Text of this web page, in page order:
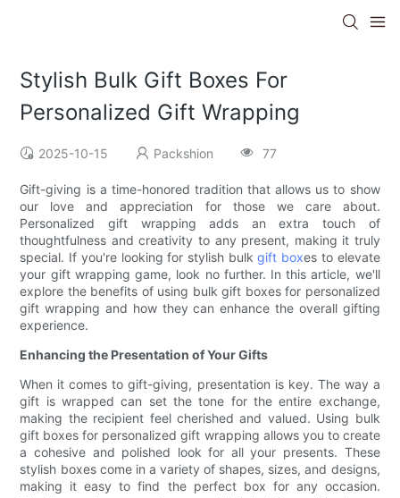
Stylish Bulk Gift Boxes For
Personalized Gift Wrapping
2025-10-15 Packshion 77
Gift-giving is a time-honored tradition that allows us to show
our love and appreciation for those we care about.
Personalized gift wrapping adds an extra touch of
thoughtfulness and creativity to any present, making it truly
special. If you're looking for stylish bulkgift boxes to elevate
your gift wrapping game, look no further. In this article, we'll
explore the benefits of using bulk gift boxes for personalized
gift wrapping and how they can enhance the overall gifting
experience.
Enhancing the Presentation of Your Gifts
When it comes to gift-giving, presentation is key. The way a
gift is wrapped can set the tone for the entire exchange,
making the recipient feel cherished and valued. Using bulk
gift boxes for personalized gift wrapping allows you to create
a cohesive and polished look for all your presents. These
stylish boxes come in a variety of shapes, sizes, and designs,
making it easy to find the perfect box for any occasion.